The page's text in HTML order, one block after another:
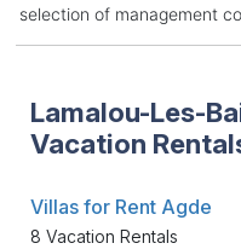
selection of management
Lamalou-Les-
Vacation
Villas for Rent Agde
8 Vacation Rentals